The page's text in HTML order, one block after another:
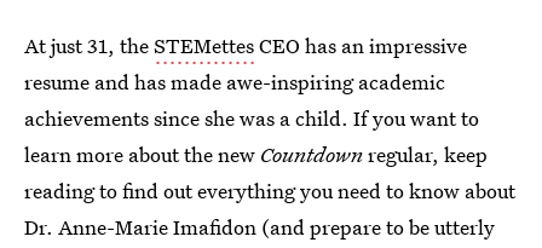
At just 31, theSTEMettesCEO has an impressive
resume and has made awe-inspiring academic
achievements since she was a child. If you want to
learn more about the new Countdownregular, keep
reading to find out everything you need to know about
Dr. Anne-Marie Imafidon (and prepare to be utterly